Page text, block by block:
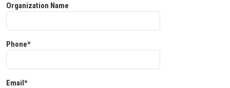
Organization Name
Phone*
Email*